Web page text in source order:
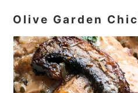
Olive Garden